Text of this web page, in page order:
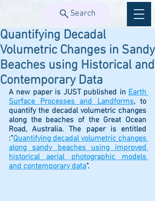
Search
Quantifying Decadal
Volumetric Changes in Sandy
Beaches using Historical and
Contemporary Data
A new paper is JUST published in Earth
Surface Processes and Landforms, to
quantify the decadal volumetric changes
along the beaches of the Great Ocean
Road, Australia. The paper is entitled
:"Quantifying decadal volumetric changes
along sandy beaches using improved
historical aerial photographic models
and contemporary data".